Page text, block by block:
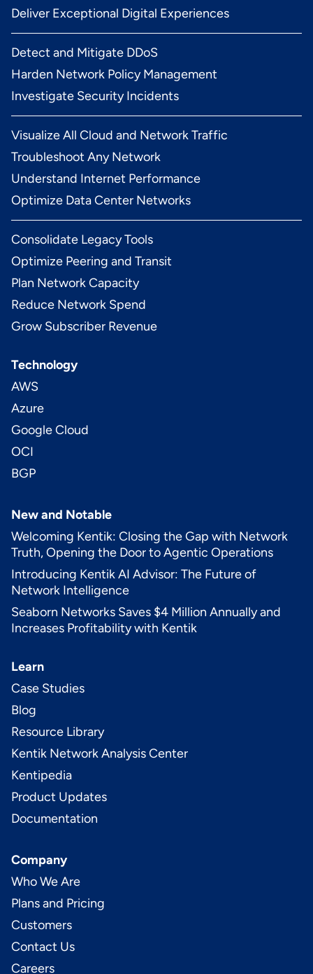
Deliver Exceptional Digital Experiences
Detect and Mitigate DDoS
Harden Network Policy Management
Investigate Security Incidents
Visualize All Cloud and Network Traffic
Troubleshoot Any Network
Understand Internet Performance
Optimize Data Center Networks
Consolidate Legacy Tools
Optimize Peering and Transit
Plan Network Capacity
Reduce Network Spend
Grow Subscriber Revenue
Technology
AWS
Azure
Google Cloud
OCI
BGP
New and Notable
Welcoming Kentik: Closing the Gap with Network
Truth, Opening the Door to Agentic Operations
Introducing Kentik AI Advisor: The Future of
Network Intelligence
Seaborn Networks Saves $4 Million Annually and
Increases Profitability with Kentik
Learn
Case Studies
Blog
Resource Library
Kentik Network Analysis Center
Kentipedia
Product Updates
Documentation
Company
Who We Are
Plans and Pricing
Customers
Contact Us
Careers